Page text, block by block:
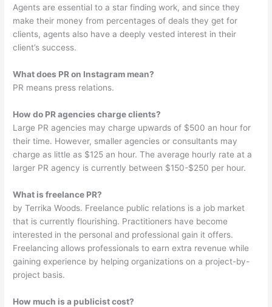
Agents are essential to a star finding work, and since they
make their money from percentages of deals they get for
clients, agents also have a deeply vested interest in their
client’s success.
What does PR on Instagram mean?
PR means press relations.
How do PR agencies charge clients?
Large PR agencies may charge upwards of $500 an hour for
their time. However, smaller agencies or consultants may
charge as little as $125 an hour. The average hourly rate at a
larger PR agency is currently between $150-$250 per hour.
What is freelance PR?
by Terrika Woods. Freelance public relations is a job market
that is currently flourishing. Practitioners have become
interested in the personal and professional gain it offers.
Freelancing allows professionals to earn extra revenue while
gaining experience by helping organizations on a project-by-
project basis.
How much is a publicist cost?